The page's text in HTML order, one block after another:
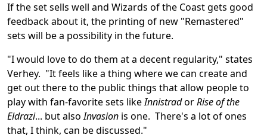
If the set sells well and Wizards of the Coast gets good
feedback about it, the printing of new "Remastered"
sets will be a possibility in the future.
"I would love to do them at a decent regularity," states
Verhey. "It feels like a thing where we can create and
get out there to the public things that allow people to
play with fan-favorite sets likeInnistradorRise of the
Eldrazi... but alsoInvasion is one. There's a lot of ones
that, I think, can be discussed."